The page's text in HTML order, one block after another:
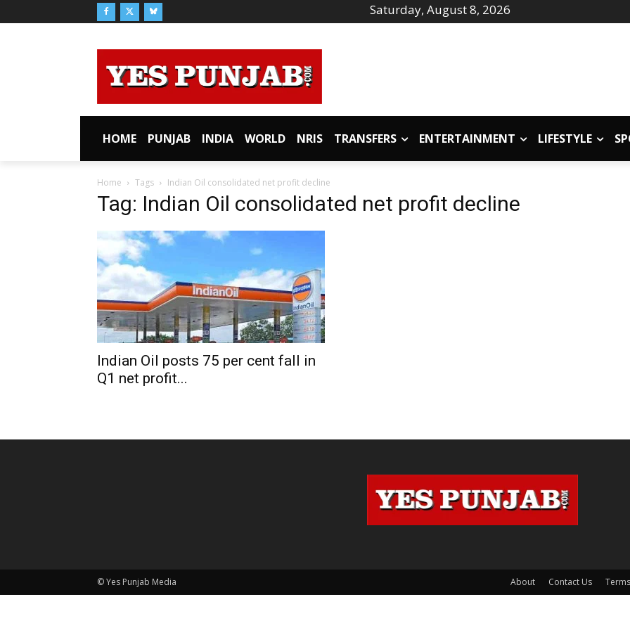
Saturday, August 8, 2026
HOME PUNJAB INDIA WORLD NRIS TRANSFERS ENTERTAINMENT LIFESTYLE
Home Tags Indian Oil consolidated net profit decline
Tag: Indian Oil consolidated net profit decline
Indian Oil posts 75 per cent fall in
Q1 net profit...
About Contact Us
© Yes Punjab Media